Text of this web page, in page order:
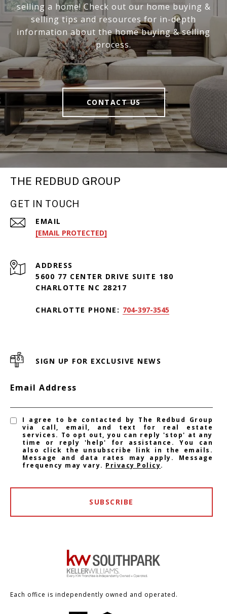
selling a home! Check out our home buying &
selling tips and resources for in-depth
information about the home buying & selling
process.
CONTACT US
THE REDBUD GROUP
GET IN TOUCH
EMAIL
[EMAIL PROTECTED]
ADDRESS
5600 77 CENTER DRIVE SUITE 180
CHARLOTTE NC 28217
CHARLOTTE PHONE: 704-397-3545
SIGN UP FOR EXCLUSIVE NEWS
Email Address
I agree to be contacted by The Redbud Group
via call, email, and text for real estate
services. To opt out, you can reply 'stop' at any
time or reply 'help' for assistance. You can
also click the unsubscribe link in the emails.
Message and data rates may apply. Message
frequency may vary. Privacy Policy.
SUBSCRIBE
Each office is independently owned and operated.